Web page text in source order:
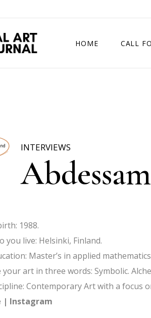
HOME CALL
nd INTERVIEWS
1988.
you live: Helsinki, Finland.
Master’s in applied
your art in three words: Symbolic.
Contemporary Art with a focus
| Instagram